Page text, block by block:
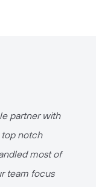
partner with
top notch
most of
team focus